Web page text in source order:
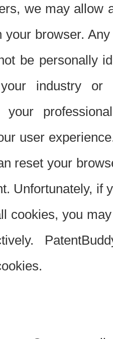
we may allow
your browser.
be personally
industry or
your
user
reset your
Unfortunately, if
cookies, you